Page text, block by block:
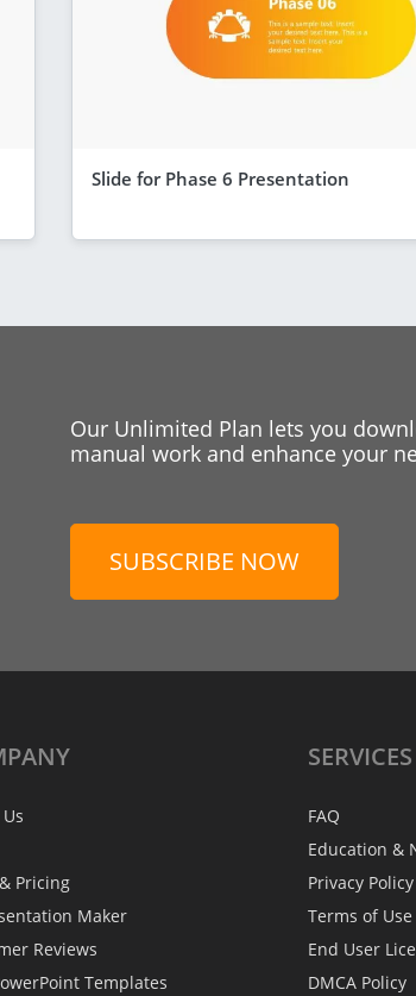
Slide for Phase 6 Presentation
Our Unlimited Plan lets you
manual work and enhance your
SUBSCRIBE NOW
Pricing
Maker
Reviews
Templates
SERVICES
FAQ
Education &
Privacy Policy
Terms of Use
End User
DMCA Policy